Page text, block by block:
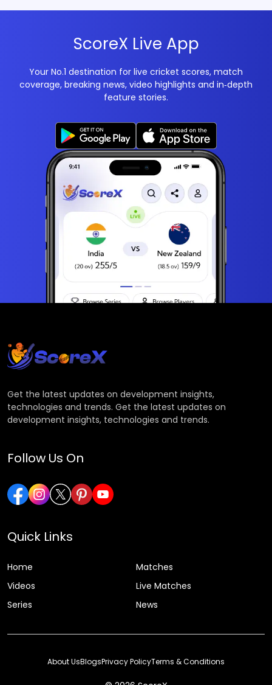
ScoreX Live App
Your No.1 destination for live cricket scores, match
coverage, breaking news, video highlights and in‑depth
feature stories.
Get the latest updates on development insights,
technologies and trends. Get the latest updates on
development insights, technologies and trends.
Follow Us On
Quick Links
Home
Matches
Videos
Live Matches
Series
News
About UsBlogsPrivacy PolicyTerms & Conditions